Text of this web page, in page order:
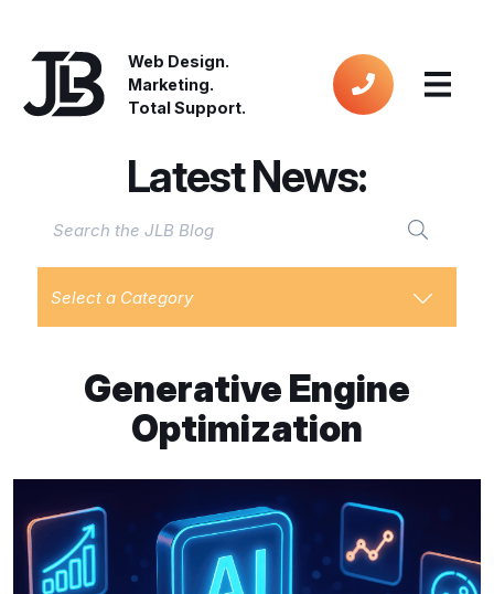
Web Design.
Marketing.
Total Support.
Latest News:
Select a Category
Generative Engine
Optimization